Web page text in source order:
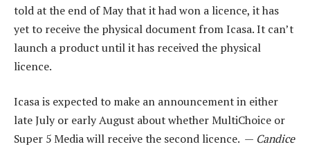
told at the end of May that it had won a licence, it has
yet to receive the physical document from Icasa. It can’t
launch a product until it has received the physical
licence.
Icasa is expected to make an announcement in either
late July or early August about whether MultiChoice or
Super 5 Media will receive the second licence. — Candice